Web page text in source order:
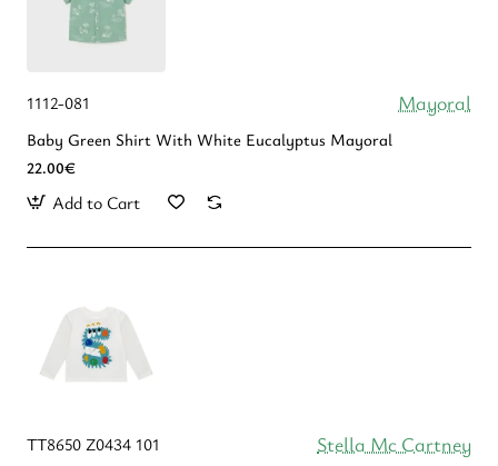
1112-081 Mayoral
Baby Green Shirt With White Eucalyptus Mayoral
22.00€
Add to Cart
TT8650 Z0434 101 Stella Mc Cartney